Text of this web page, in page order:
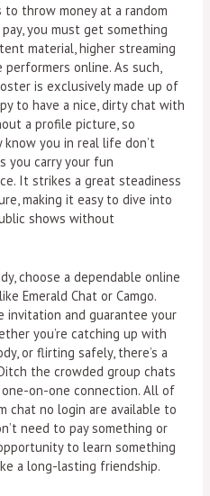
throw money at a random
you must get something
material, higher streaming
online. As such,
is exclusively made up of
to have a nice, dirty chat with
a profile picture, so
you in real life don’t
you carry your fun
It strikes a great steadiness
making it easy to dive into
shows without
choose a dependable online
Emerald Chat or Camgo.
and guarantee your
you’re catching up with
or flirting safely, there’s a
the crowded group chats
on-one connection. All of
chat no login are available to
need to pay something or
to learn something
a long-lasting friendship.